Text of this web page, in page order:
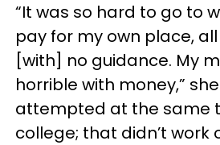
“It was so hard to go to
pay for my own place,
[with] no guidance. My
horrible with money,” she
attempted at the same
college; that didn’t work